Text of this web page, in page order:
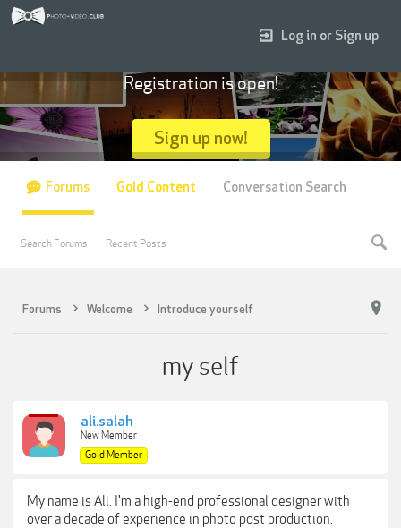
Forums Welcome Introduce yourself
my self
ali.salah
New Member
Gold Member
My name is Ali. I'm a high-end professional designer with
over a decade of experience in photo post production.
Log in or Sign up
Registration is open!
Sign up now!
Forums
Search Forums Recent Posts
Gold Content Conversation Search